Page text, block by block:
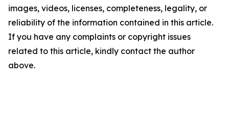
images, videos, licenses, completeness, legality, or
reliability of the information contained in this article.
If you have any complaints or copyright issues
related to this article, kindly contact the author
above.